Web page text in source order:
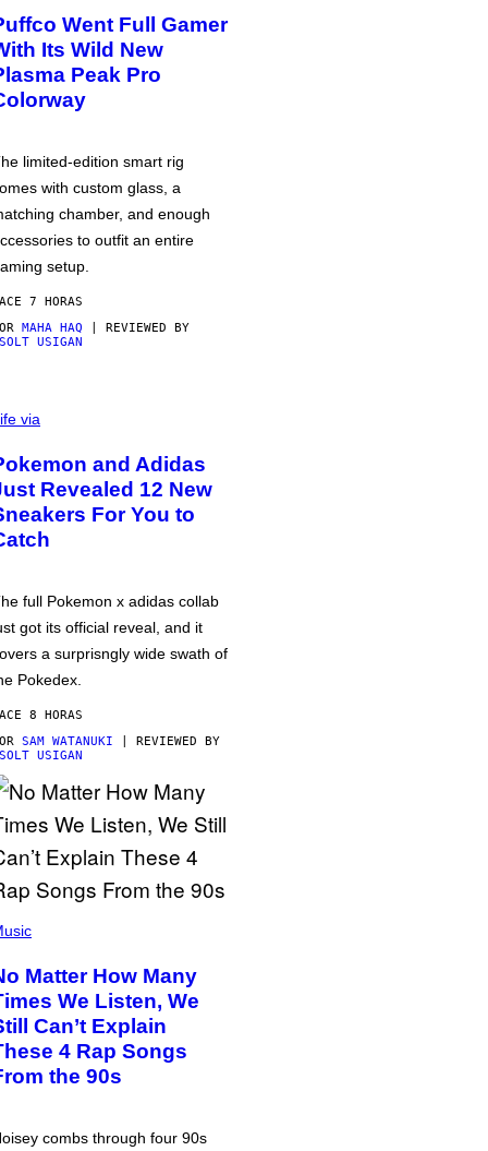
Went Full Gamer
Its Wild New
Peak Pro
limited-edition smart rig
with custom glass, a
chamber, and enough
to outfit an entire
setup.
7 HORAS
MAHA HAQ | REVIEWED BY
USIGAN
via
and Adidas
Revealed 12 New
For You to
full Pokemon x adidas collab
got its official reveal, and it
a surprisngly wide swath of
Pokedex.
8 HORAS
SAM WATANUKI | REVIEWED BY
USIGAN
Matter How Many
We Listen, We
Can’t Explain
4 Rap Songs
the 90s
combs through four 90s